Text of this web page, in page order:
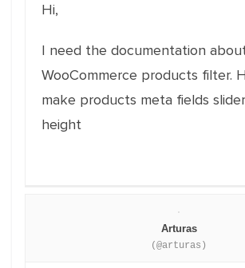
Hi,
I need the documentation
WooCommerce products filter.
make products meta fields
height
Arturas
(@arturas)